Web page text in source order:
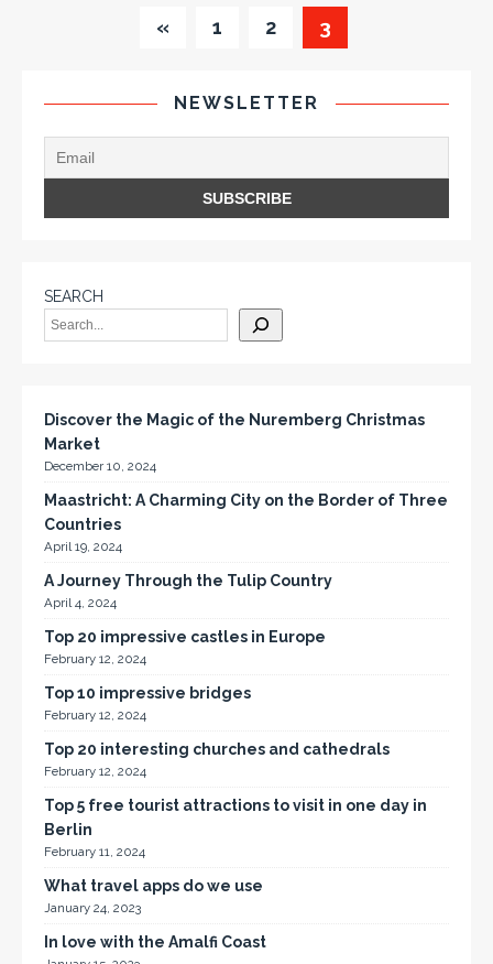
« 1 2 3
NEWSLETTER
SEARCH
Discover the Magic of the Nuremberg Christmas
Market
December 10, 2024
Maastricht: A Charming City on the Border of Three
Countries
April 19, 2024
A Journey Through the Tulip Country
April 4, 2024
Top 20 impressive castles in Europe
February 12, 2024
Top 10 impressive bridges
February 12, 2024
Top 20 interesting churches and cathedrals
February 12, 2024
Top 5 free tourist attractions to visit in one day in
Berlin
February 11, 2024
What travel apps do we use
January 24, 2023
In love with the Amalfi Coast